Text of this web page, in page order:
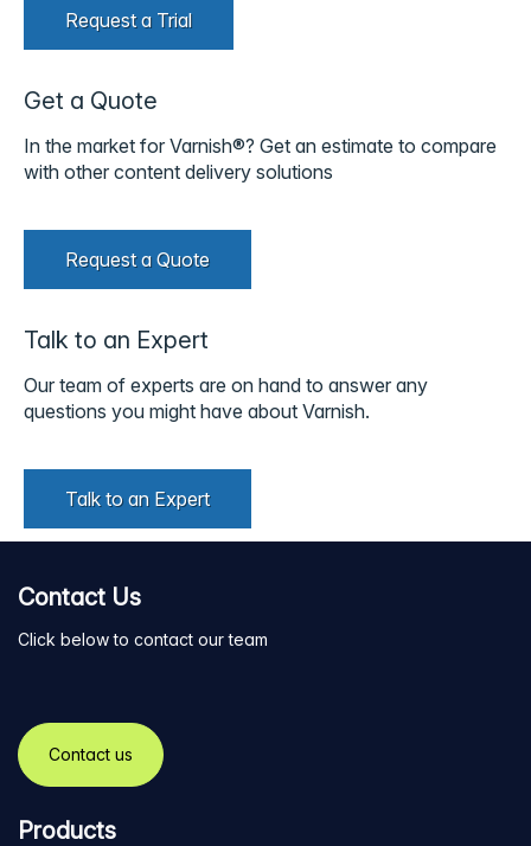
Request a Trial
Get a Quote
In the market for Varnish®? Get an estimate to compare
with other content delivery solutions
Request a Quote
Talk to an Expert
Our team of experts are on hand to answer any
questions you might have about Varnish.
Talk to an Expert
Contact Us
Click below to contact our team
Contact us
Products